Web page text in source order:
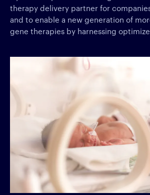
therapy delivery partner for
and to enable a new generation of
gene therapies by harnessing